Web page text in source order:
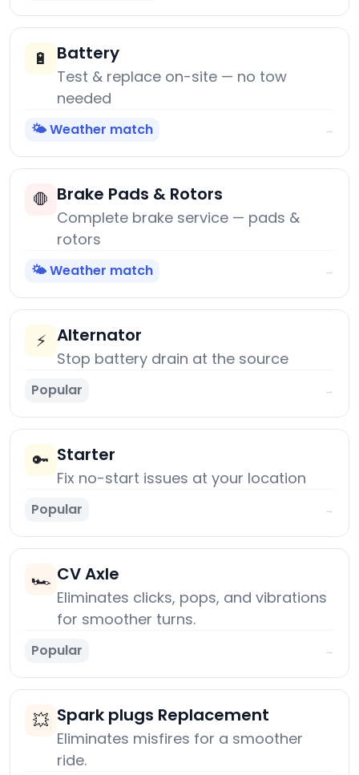
🔋 Battery
Test & replace on-site — no tow
needed
🌤️ Weather match →
🛑 Brake Pads & Rotors
Complete brake service — pads &
rotors
🌤️ Weather match →
⚡ Alternator
Stop battery drain at the source
Popular →
🔑 Starter
Fix no-start issues at your location
Popular →
🏎️ CV Axle
Eliminates clicks, pops, and vibrations
for smoother turns.
Popular →
💥 Spark plugs Replacement
Eliminates misfires for a smoother
ride.